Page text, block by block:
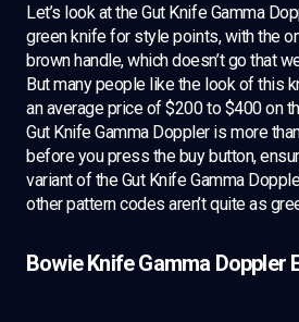
Let’s look at the Gut Knife Gamma
green knife for style points, with the
brown handle, which doesn’t go that
But many people like the look of this
an average price of $200 to $400 on
Gut Knife Gamma Doppler is more
before you press the buy button,
variant of the Gut Knife Gamma
other pattern codes aren’t quite as
Bowie Knife Gamma Doppler